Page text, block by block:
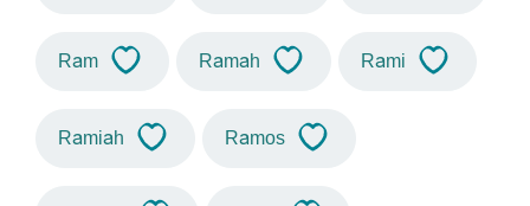
Ram Ramah Rami
Ramiah Ramos